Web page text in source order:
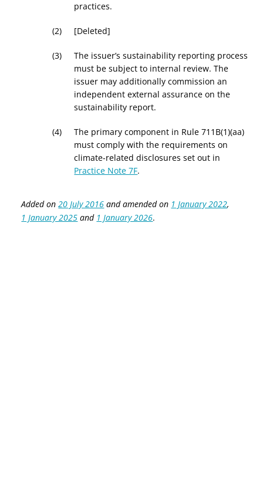
practices.
[Deleted]
The issuer’s sustainability reporting process
must be subject to internal review. The
issuer may additionally commission an
independent external assurance on the
sustainability report.
The primary component in Rule 711B(1)(aa)
must comply with the requirements on
climate-related disclosures set out in
Practice Note 7F.
Added on20 July 2016 and amended on 1 January 2022,
1 January 2025 and 1 January 2026.